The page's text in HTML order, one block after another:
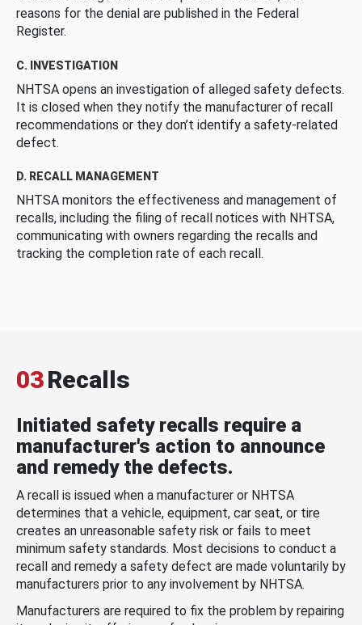
reasons for the denial are published in the Federal
Register.
C. INVESTIGATION
NHTSA opens an investigation of alleged safety defects.
It is closed when they notify the manufacturer of recall
recommendations or they don’t identify a safety-related
defect.
D. RECALL MANAGEMENT
NHTSA monitors the effectiveness and management of
recalls, including the filing of recall notices with NHTSA,
communicating with owners regarding the recalls and
tracking the completion rate of each recall.
03Recalls
Initiated safety recalls require a
manufacturer's action to announce
and remedy the defects.
A recall is issued when a manufacturer or NHTSA
determines that a vehicle, equipment, car seat, or tire
creates an unreasonable safety risk or fails to meet
minimum safety standards. Most decisions to conduct a
recall and remedy a safety defect are made voluntarily by
manufacturers prior to any involvement by NHTSA.
Manufacturers are required to fix the problem by repairing